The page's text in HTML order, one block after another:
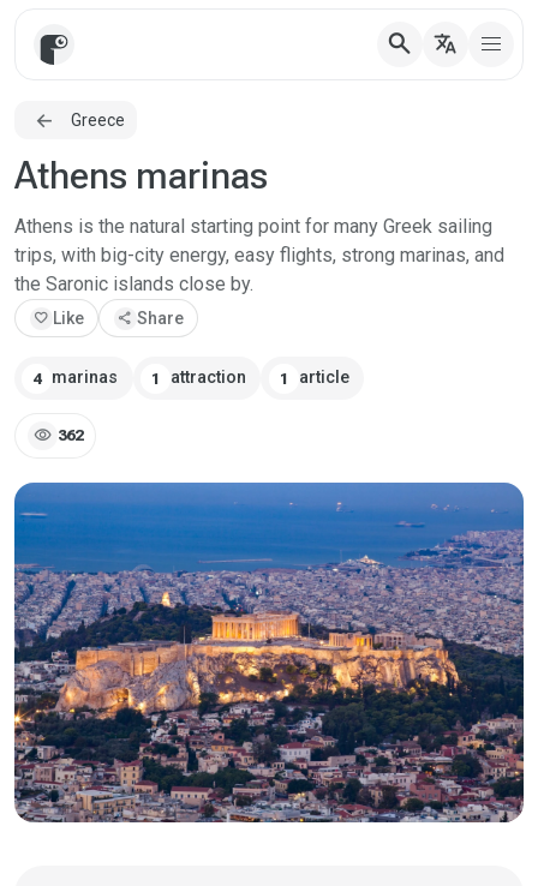
search translate
Greece
Athens marinas
Athens is the natural starting point for many Greek sailing
trips, with big-city energy, easy flights, strong marinas, and
the Saronic islands close by.
favorite Like share Share
4 marinas 1 attraction 1 article
visibility 362